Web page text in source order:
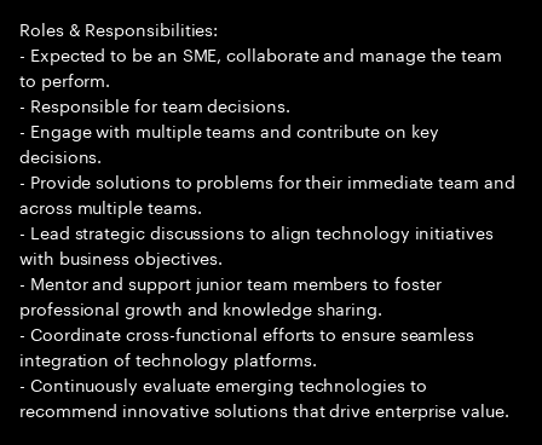
Roles & Responsibilities:
- Expected to be an SME, collaborate and manage the team
to perform.
- Responsible for team decisions.
- Engage with multiple teams and contribute on key
decisions.
- Provide solutions to problems for their immediate team and
across multiple teams.
- Lead strategic discussions to align technology initiatives
with business objectives.
- Mentor and support junior team members to foster
professional growth and knowledge sharing.
- Coordinate cross-functional efforts to ensure seamless
integration of technology platforms.
- Continuously evaluate emerging technologies to
recommend innovative solutions that drive enterprise value.